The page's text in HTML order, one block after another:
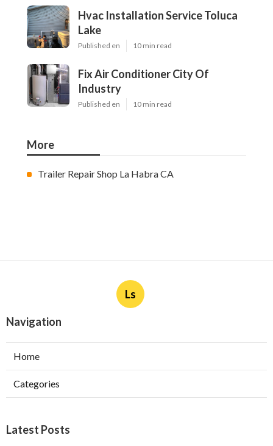
Hvac Installation Service Toluca
Lake
Published en 10 min read
Fix Air Conditioner City Of
Industry
Published en 10 min read
More
Trailer Repair Shop La Habra CA
Ls
Navigation
Home
Categories
Latest Posts